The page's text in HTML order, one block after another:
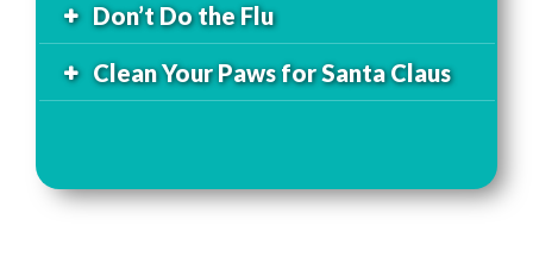
Don’t Do the Flu
Clean Your Paws for Santa Claus